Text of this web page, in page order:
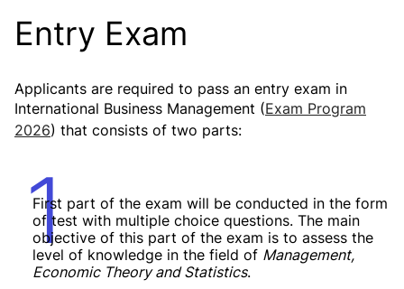
Entry Exam
Applicants are required to pass an entry exam in
International Business Management (Exam Program
2026) that consists of two parts:
1
First part of the exam will be conducted in the form
of test with multiple choice questions. The main
objective of this part of the exam is to assess the
level of knowledge in the field of Management,
Economic Theory and Statistics.